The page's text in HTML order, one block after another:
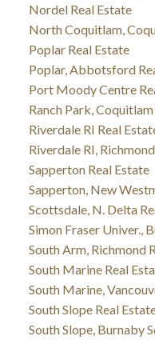
Nordel Real Estate
North Coquitlam,
Poplar Real Estate
Poplar, Abbotsford
Port Moody Centre
Ranch Park,
Riverdale RI Real
Riverdale RI,
Sapperton Real Estate
Sapperton, New
Scottsdale, N. Delta
Simon Fraser Univer.,
South Arm, Richmond
South Marine Real
South Marine,
South Slope Real
South Slope, Burnaby